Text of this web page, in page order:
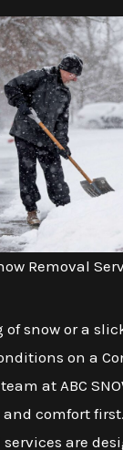
Removal
snow or a
on a
at ABC
comfort
services are